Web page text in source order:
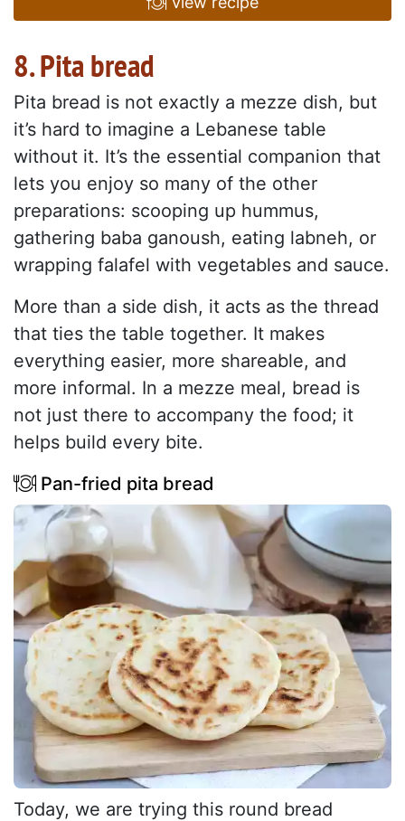
8. Pita bread
Pita bread is not exactly a mezze dish, but
it’s hard to imagine a Lebanese table
without it. It’s the essential companion that
lets you enjoy so many of the other
preparations: scooping up hummus,
gathering baba ganoush, eating labneh, or
wrapping falafel with vegetables and sauce.
More than a side dish, it acts as the thread
that ties the table together. It makes
everything easier, more shareable, and
more informal. In a mezze meal, bread is
not just there to accompany the food; it
helps build every bite.
Pan-fried pita bread
Today, we are trying this round bread